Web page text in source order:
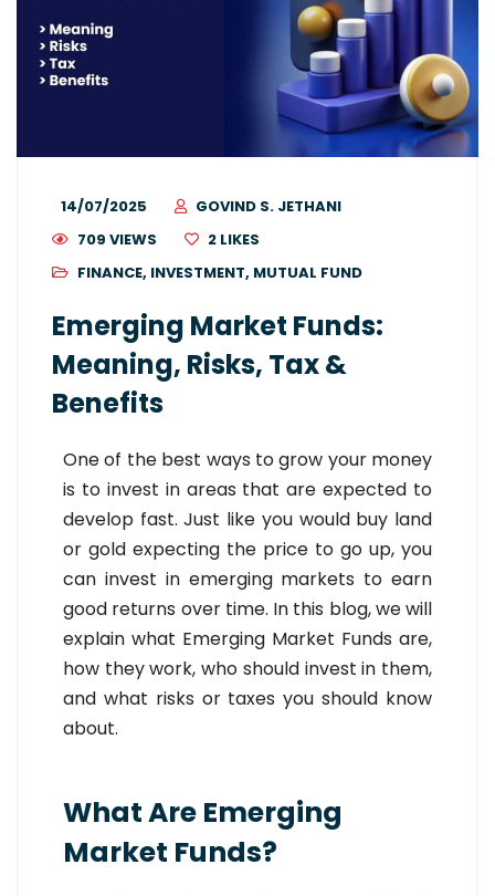
14/07/2025
GOVIND S. JETHANI
709 VIEWS
2 LIKES
FINANCE, INVESTMENT, MUTUAL FUND
Emerging Market Funds:
Meaning, Risks, Tax &
Benefits
One of the best ways to grow your money
is to invest in areas that are expected to
develop fast. Just like you would buy land
or gold expecting the price to go up, you
can invest in emerging markets to earn
good returns over time. In this blog, we will
explain what Emerging Market Funds are,
how they work, who should invest in them,
and what risks or taxes you should know
about.
What Are Emerging
Market Funds?